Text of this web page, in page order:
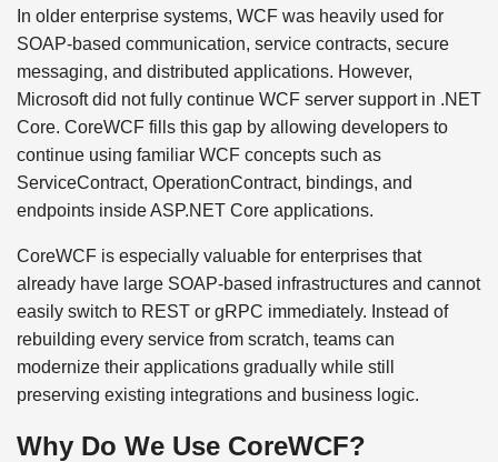
In older enterprise systems, WCF was heavily used for
SOAP-based communication, service contracts, secure
messaging, and distributed applications. However,
Microsoft did not fully continue WCF server support in .NET
Core. CoreWCF fills this gap by allowing developers to
continue using familiar WCF concepts such as
ServiceContract, OperationContract, bindings, and
endpoints inside ASP.NET Core applications.
CoreWCF is especially valuable for enterprises that
already have large SOAP-based infrastructures and cannot
easily switch to REST or gRPC immediately. Instead of
rebuilding every service from scratch, teams can
modernize their applications gradually while still
preserving existing integrations and business logic.
Why Do We Use CoreWCF?